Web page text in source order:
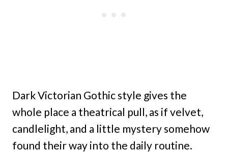
Dark Victorian Gothic style gives the
whole place a theatrical pull, as if velvet,
candlelight, and a little mystery somehow
found their way into the daily routine.